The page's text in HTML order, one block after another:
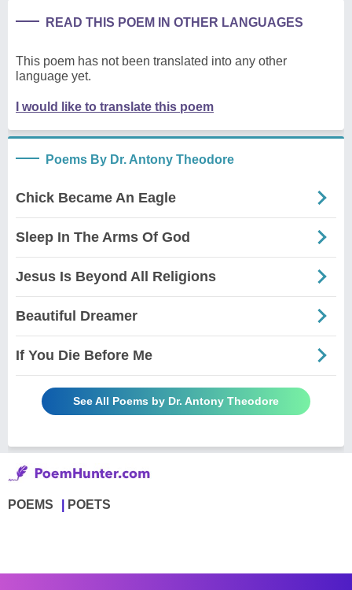
READ THIS POEM IN OTHER LANGUAGES
This poem has not been translated into any other
language yet.
I would like to translate this poem
Poems By Dr. Antony Theodore
Chick Became An Eagle
Sleep In The Arms Of God
Jesus Is Beyond All Religions
Beautiful Dreamer
If You Die Before Me
See All Poems by Dr. Antony Theodore
POEMS POETS